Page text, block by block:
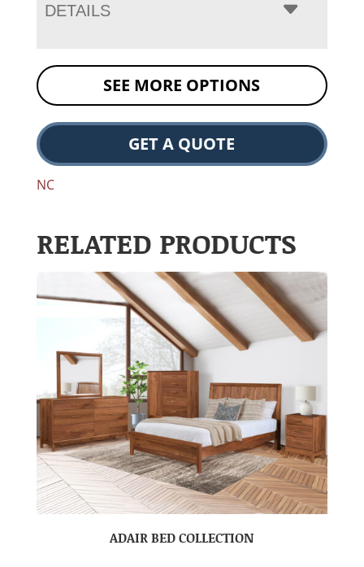
DETAILS
SEE MORE OPTIONS
GET A QUOTE
NC
RELATED PRODUCTS
ADAIR BED COLLECTION